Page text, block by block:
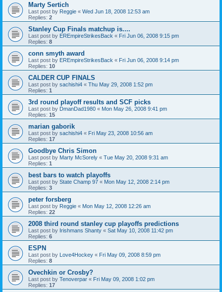
Marty Sertich
Last post by Reggie « Wed Jun 18, 2008 12:53 am
Replies: 2
Stanley Cup Finals matchup is....
Last post by EREmpireStrikesBack « Fri Jun 06, 2008 9:15 pm
Replies: 8
conn smyth award
Last post by EREmpireStrikesBack « Fri Jun 06, 2008 9:14 pm
Replies: 10
CALDER CUP FINALS
Last post by sachishi4 « Thu May 29, 2008 1:52 pm
Replies: 1
3rd round playoff results and SCF picks
Last post by DmanDad1980 « Mon May 26, 2008 9:41 pm
Replies: 15
marian gaborik
Last post by sachishi4 « Fri May 23, 2008 10:56 am
Replies: 17
Goodbye Chris Simon
Last post by Marty McSorely « Tue May 20, 2008 9:31 am
Replies: 1
best bars to watch playoffs
Last post by State Champ 97 « Mon May 12, 2008 2:14 pm
Replies: 3
peter forsberg
Last post by Reggie « Mon May 12, 2008 12:26 am
Replies: 22
2008 third round stanley cup playoffs predictions
Last post by Irishmans Shanty « Sat May 10, 2008 11:42 pm
Replies: 6
ESPN
Last post by Love4Hockey « Fri May 09, 2008 8:59 pm
Replies: 8
Ovechkin or Crosby?
Last post by Tenoverpar « Fri May 09, 2008 1:02 pm
Replies: 17